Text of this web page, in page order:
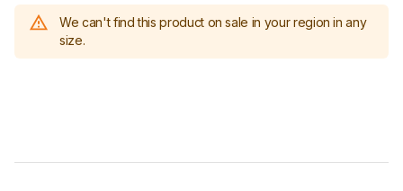
We can't find this product on sale in your region in any
size.